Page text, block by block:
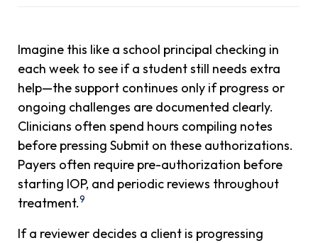
Imagine this like a school principal checking in
each week to see if a student still needs extra
help—the support continues only if progress or
ongoing challenges are documented clearly.
Clinicians often spend hours compiling notes
before pressing Submit on these authorizations.
Payers often require pre-authorization before
starting IOP, and periodic reviews throughout
treatment.9
If a reviewer decides a client is progressing